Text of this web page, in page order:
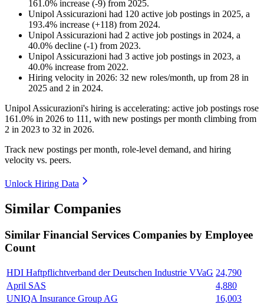
161.0% increase (-9) from 2025.
Unipol Assicurazioni had 120 active job postings in 2025, a
193.4% increase (+118) from 2024.
Unipol Assicurazioni had 2 active job postings in 2024, a
40.0% decline (-1) from 2023.
Unipol Assicurazioni had 3 active job postings in 2023, a
40.0% increase from 2022.
Hiring velocity in 2026: 32 new roles/month, up from 28 in
2025 and 2 in 2024.
Unipol Assicurazioni's hiring is accelerating: active job postings rose
161.0% in 2026 to 111 , with new postings per month climbing from
2 in 2023 to 32 in 2026.
Track new postings per month, role-level demand, and hiring
velocity vs. peers.
Unlock Hiring Data
Similar Companies
Similar Financial Services Companies by Employee
Count
HDI Haftpflichtverband der Deutschen Industrie VVaG 24,790
April SAS
4,880
UNIQA Insurance Group AG
16,003